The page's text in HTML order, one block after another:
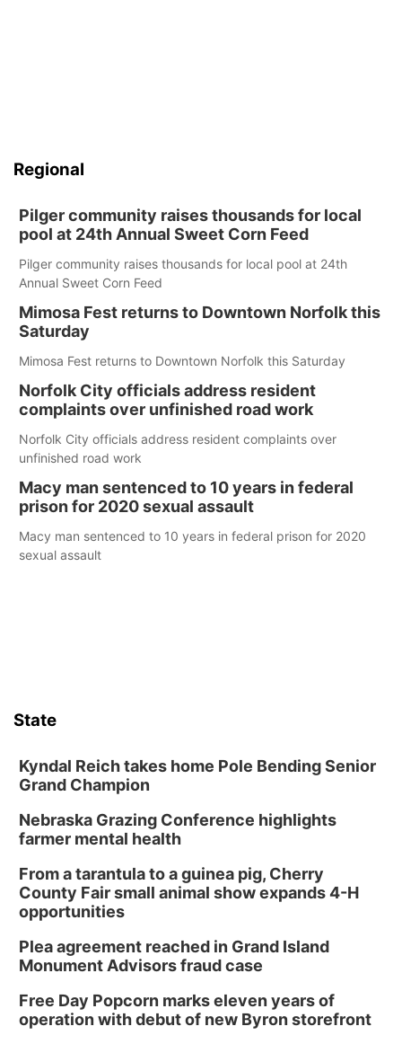
Regional
Pilger community raises thousands for local
pool at 24th Annual Sweet Corn Feed
Pilger community raises thousands for local pool at 24th
Annual Sweet Corn Feed
Mimosa Fest returns to Downtown Norfolk this
Saturday
Mimosa Fest returns to Downtown Norfolk this Saturday
Norfolk City officials address resident
complaints over unfinished road work
Norfolk City officials address resident complaints over
unfinished road work
Macy man sentenced to 10 years in federal
prison for 2020 sexual assault
Macy man sentenced to 10 years in federal prison for 2020
sexual assault
State
Kyndal Reich takes home Pole Bending Senior
Grand Champion
Nebraska Grazing Conference highlights
farmer mental health
From a tarantula to a guinea pig, Cherry
County Fair small animal show expands 4-H
opportunities
Plea agreement reached in Grand Island
Monument Advisors fraud case
Free Day Popcorn marks eleven years of
operation with debut of new Byron storefront